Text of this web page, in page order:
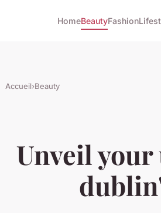
HomeBeautyFashion
Accueil›Beauty
Unveil